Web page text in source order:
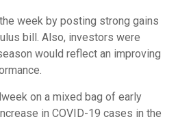
week by posting strong gains
bill. Also, investors were
would reflect an improving
on a mixed bag of early
in COVID-19 cases in the